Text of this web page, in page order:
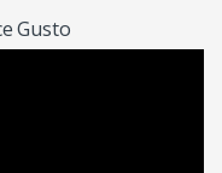
Gusto